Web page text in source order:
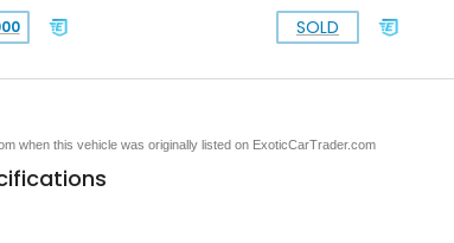
SOLD
when this vehicle was originally listed on ExoticCarTrader.com